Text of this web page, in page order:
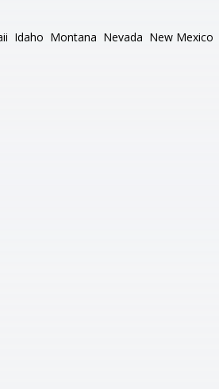
Idaho Montana Nevada New Mexico